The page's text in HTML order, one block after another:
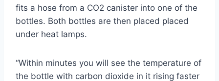
fits a hose from a CO2 canister into one of the
bottles. Both bottles are then placed placed
under heat lamps.
“Within minutes you will see the temperature of
the bottle with carbon dioxide in it rising faster